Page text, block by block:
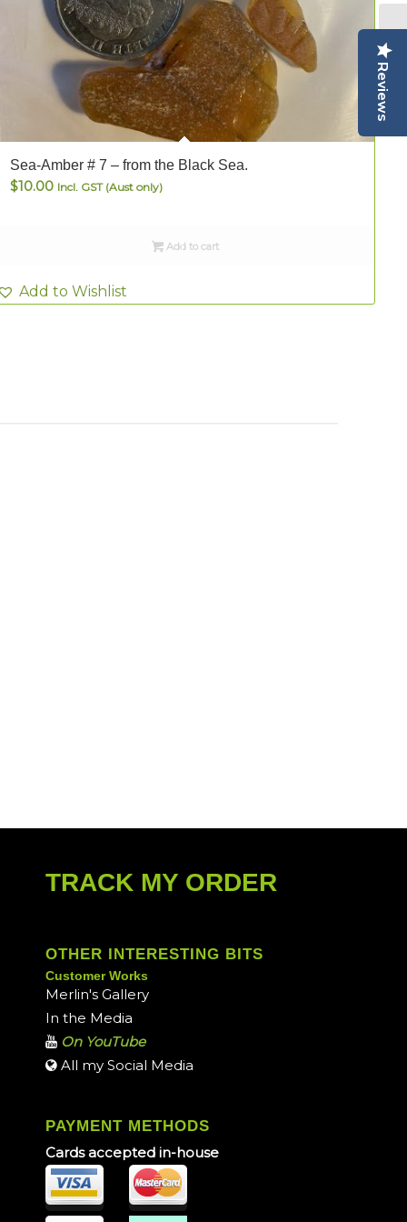
Sea-Amber # 7 – from the Black Sea.
$10.00 Incl. GST (Aust only)
Add to cart
Add to Wishlist
Reviews
TRACK MY ORDER
OTHER INTERESTING BITS
Customer Works
Merlin's Gallery
In the Media
On YouTube
All my Social Media
PAYMENT METHODS
Cards accepted in-house